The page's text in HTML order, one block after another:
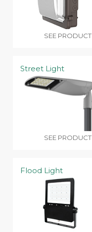
SEE PRODUCT
Street Light
SEE PRODUCT
Flood Light